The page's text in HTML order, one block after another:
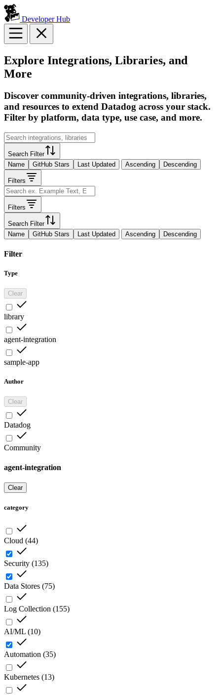
Developer Hub
Explore Integrations, Libraries, and
More
Discover community-driven integrations, libraries,
and resources to extend Datadog across your stack.
Filter by platform, data type, use case, and more.
Search Filter
Name
GitHub Stars Last Updated Ascending Descending
Filters
Filters
Search Filter
Name
GitHub Stars Last Updated Ascending Descending
Filter
Type
Clear
library
agent-integration
sample-app
Author
Clear
Datadog
Community
agent-integration
Clear
category
Cloud (44)
Security (135)
Data Stores (75)
Log Collection (155)
AI/ML (10)
Automation (35)
Kubernetes (13)